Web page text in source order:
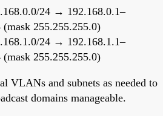
24 → 192.168.0.1–
(mask 255.255.255.0)
24 → 192.168.1.1–
(mask 255.255.255.0)
VLANs and subnets as needed to
domains manageable.